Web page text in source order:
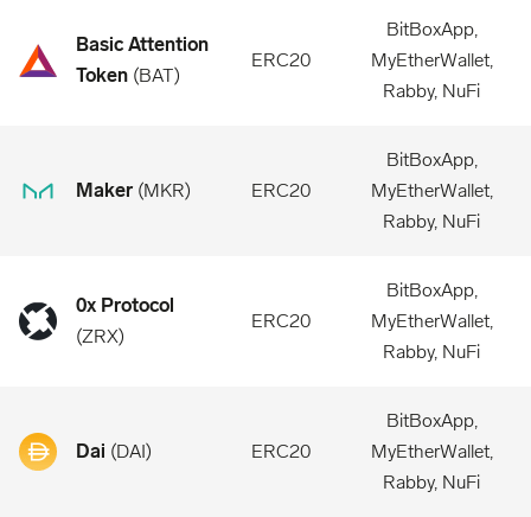
Basic Attention
Token (BAT)
ERC20
BitBoxApp,
MyEtherWallet,
Rabby, NuFi
Maker (MKR) ERC20
BitBoxApp,
MyEtherWallet,
Rabby, NuFi
0x Protocol
(ZRX)
ERC20
BitBoxApp,
MyEtherWallet,
Rabby, NuFi
Dai (DAI) ERC20
BitBoxApp,
MyEtherWallet,
Rabby, NuFi